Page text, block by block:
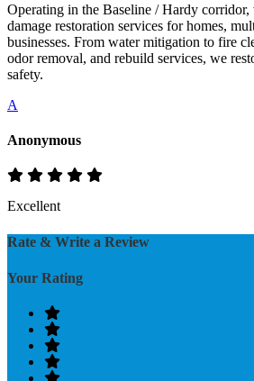
Operating in the Baseline / Hardy
damage restoration services for homes,
businesses. From water mitigation to fire
odor removal, and rebuild services, we
safety.
A
Anonymous
Excellent
Rate & Write a Review
Your Rating